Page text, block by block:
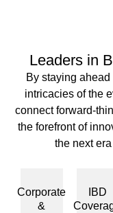
Leaders in
By staying
intricacies of the
connect forward-
the forefront of
the next
Corporate
&
IBD